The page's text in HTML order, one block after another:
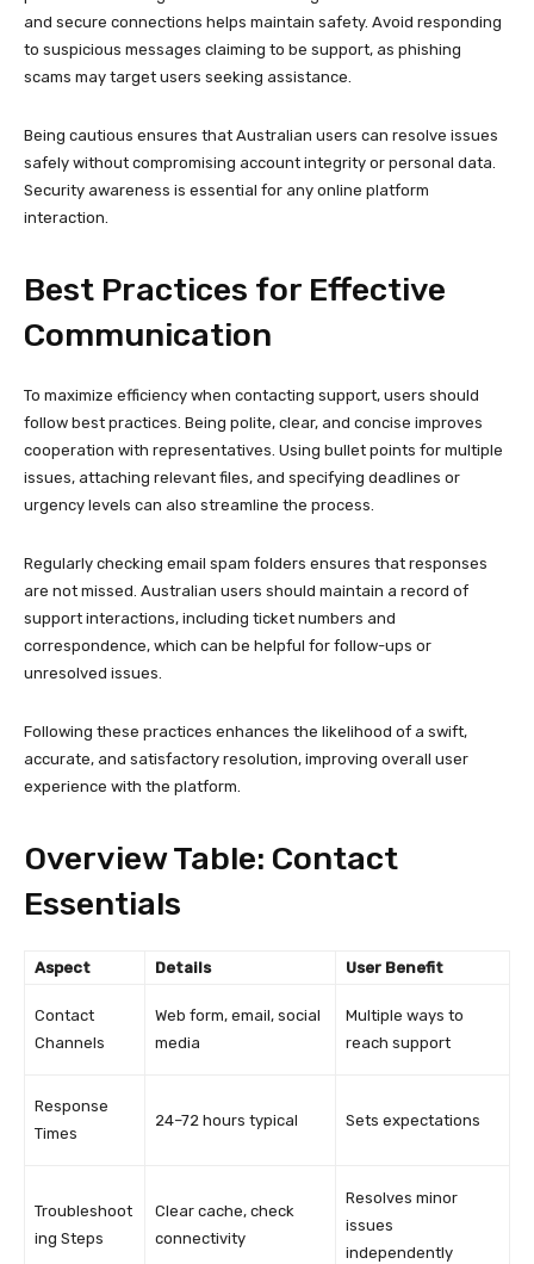
and secure connections helps maintain safety. Avoid responding
to suspicious messages claiming to be support, as phishing
scams may target users seeking assistance.
Being cautious ensures that Australian users can resolve issues
safely without compromising account integrity or personal data.
Security awareness is essential for any online platform
interaction.
Best Practices for Effective
Communication
To maximize efficiency when contacting support, users should
follow best practices. Being polite, clear, and concise improves
cooperation with representatives. Using bullet points for multiple
issues, attaching relevant files, and specifying deadlines or
urgency levels can also streamline the process.
Regularly checking email spam folders ensures that responses
are not missed. Australian users should maintain a record of
support interactions, including ticket numbers and
correspondence, which can be helpful for follow-ups or
unresolved issues.
Following these practices enhances the likelihood of a swift,
accurate, and satisfactory resolution, improving overall user
experience with the platform.
Overview Table: Contact
Essentials
Aspect Details User Benefit
Contact
Channels
Web form, email, social
media
Multiple ways to
reach support
Response
Times
24–72 hours typical Sets expectations
Troubleshoot
ing Steps
Clear cache, check
connectivity
Resolves minor
issues
independently